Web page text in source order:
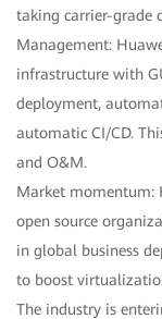
taking carrier-grade
Management:
infrastructure with
deployment,
automatic CI/CD.
and O&M.
Market momentum:
open source
in global business
to boost
The industry is